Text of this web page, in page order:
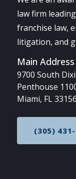
law firm
franchise law,
litigation, and
Main Address
9700 South
Penthouse
Miami, FL 33156
(305)